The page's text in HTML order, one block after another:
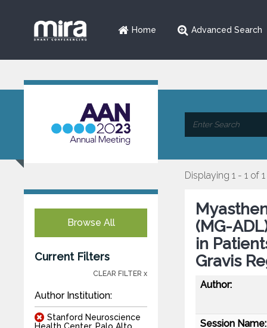
Home Advanced Search
Browse All
Current Filters
CLEAR FILTER x
Author Institution:
Stanford Neuroscience
Displaying 1 - 1 of 1
(MG-
in
Gravis
Author:
Session Name: